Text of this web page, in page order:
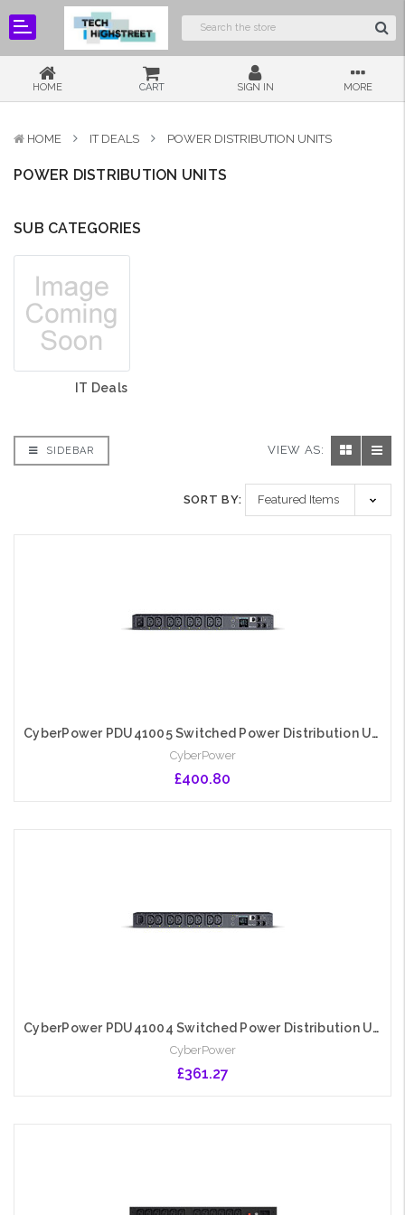
HOME CART SIGN IN MORE
HOME IT DEALS POWER DISTRIBUTION UNITS
POWER DISTRIBUTION UNITS
SUB CATEGORIES
IT Deals
SIDEBAR VIEW AS:
SORT BY:
CyberPower PDU41005 Switched Power Distribution Unit, 1U Rackmount, 1x IEC C20 Input, 8 Outlets, Real-Time Local/Remote Monitoring & Switching, LCD Display
CyberPower
£400.80
CyberPower PDU41004 Switched Power Distribution Unit, 1U Rackmount, 1x IEC C14 Input, 8 Outlets, Real-Time Local/Remote Monitoring & Switching, LCD Display
CyberPower
£361.27